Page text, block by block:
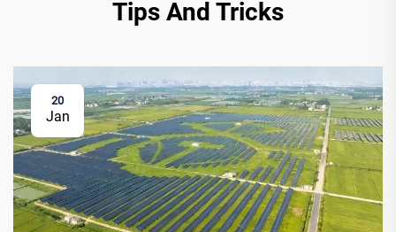
Tips And Tricks
20
Jan